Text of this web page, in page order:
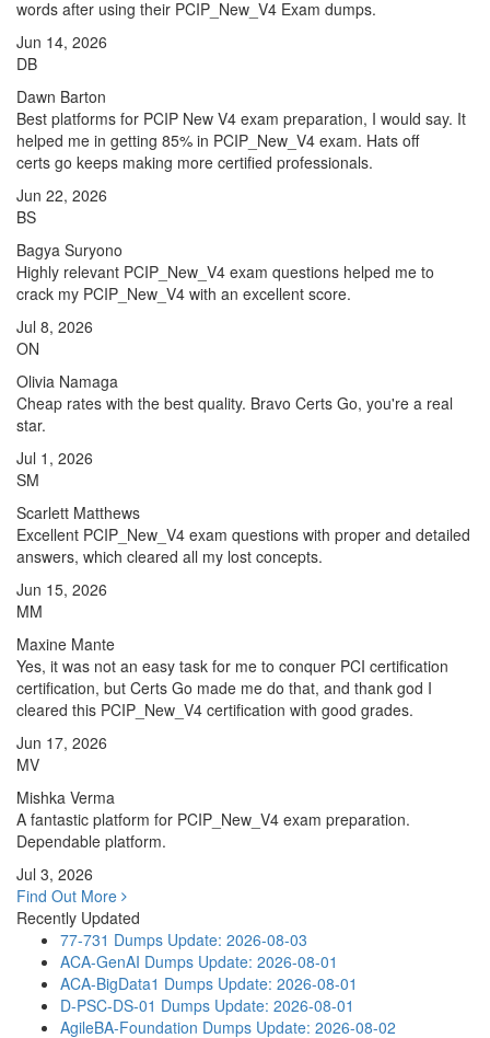
words after using their PCIP_New_V4 Exam dumps.
Jun 14, 2026
DB
Dawn Barton
Best platforms for PCIP New V4 exam preparation, I would say. It
helped me in getting 85% in PCIP_New_V4 exam. Hats off
certs go keeps making more certified professionals.
Jun 22, 2026
BS
Bagya Suryono
Highly relevant PCIP_New_V4 exam questions helped me to
crack my PCIP_New_V4 with an excellent score.
Jul 8, 2026
ON
Olivia Namaga
Cheap rates with the best quality. Bravo Certs Go, you're a real
star.
Jul 1, 2026
SM
Scarlett Matthews
Excellent PCIP_New_V4 exam questions with proper and detailed
answers, which cleared all my lost concepts.
Jun 15, 2026
MM
Maxine Mante
Yes, it was not an easy task for me to conquer PCI certification
certification, but Certs Go made me do that, and thank god I
cleared this PCIP_New_V4 certification with good grades.
Jun 17, 2026
MV
Mishka Verma
A fantastic platform for PCIP_New_V4 exam preparation.
Dependable platform.
Jul 3, 2026
Find Out More
Recently Updated
77-731 Dumps Update: 2026-08-03
ACA-GenAI Dumps Update: 2026-08-01
ACA-BigData1 Dumps Update: 2026-08-01
D-PSC-DS-01 Dumps Update: 2026-08-01
AgileBA-Foundation Dumps Update: 2026-08-02